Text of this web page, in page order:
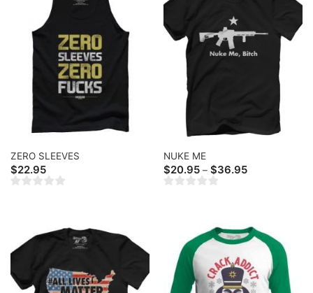
ZERO SLEEVES
$22.95
NUKE ME
$20.95 – $36.95Price